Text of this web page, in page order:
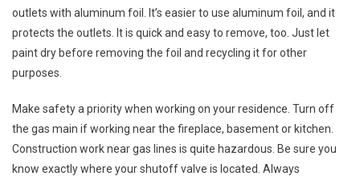
outlets with aluminum foil. It’s easier to use aluminum foil, and it
protects the outlets. It is quick and easy to remove, too. Just let
paint dry before removing the foil and recycling it for other
purposes.
Make safety a priority when working on your residence. Turn off
the gas main if working near the fireplace, basement or kitchen.
Construction work near gas lines is quite hazardous. Be sure you
know exactly where your shutoff valve is located. Always